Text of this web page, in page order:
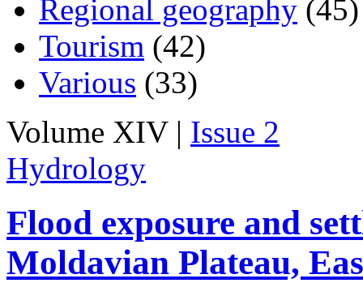
Regional geography (45)
Tourism (42)
Various (33)
Volume XIV | Issue 2
Hydrology
Flood exposure and
Moldavian Plateau,